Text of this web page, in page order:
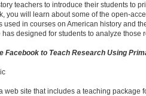
teachers to introduce their students to
you will learn about some of the open-
in courses on American history and
designed for students to analyze those
Facebook to Teach Research Using
web site that includes a teaching package